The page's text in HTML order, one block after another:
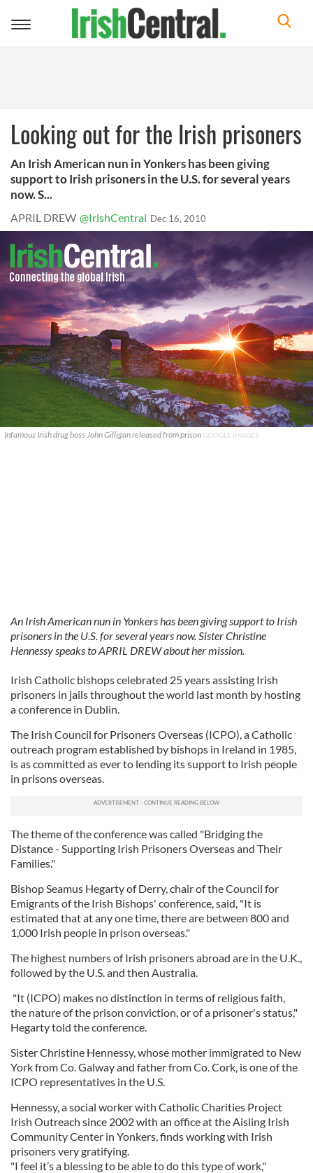
Toggle
Looking out for the Irish prisoners
An Irish American nun in Yonkers has been giving
support to Irish prisoners in the U.S. for several years
now. S...
APRIL DREW @IrishCentral Dec 16, 2010
Infamous Irish drug boss John Gilligan released from prison GOOGLE IMAGES
An Irish American nun in Yonkers has been giving support to Irish
prisoners in the U.S. for several years now. Sister Christine
Hennessy speaks to APRIL DREW about her mission.
Irish Catholic bishops celebrated 25 years assisting Irish
prisoners in jails throughout the world last month by hosting
a conference in Dublin.
The Irish Council for Prisoners Overseas (ICPO), a Catholic
outreach program established by bishops in Ireland in 1985,
is as committed as ever to lending its support to Irish people
in prisons overseas.
The theme of the conference was called "Bridging the
Distance - Supporting Irish Prisoners Overseas and Their
Families."
Bishop Seamus Hegarty of Derry, chair of the Council for
Emigrants of the Irish Bishops' conference, said, "It is
estimated that at any one time, there are between 800 and
1,000 Irish people in prison overseas."
The highest numbers of Irish prisoners abroad are in the U.K.,
followed by the U.S. and then Australia.
"It (ICPO) makes no distinction in terms of religious faith,
the nature of the prison conviction, or of a prisoner's status,"
Hegarty told the conference.
Sister Christine Hennessy, whose mother immigrated to New
York from Co. Galway and father from Co. Cork, is one of the
ICPO representatives in the U.S.
Hennessy, a social worker with Catholic Charities Project
Irish Outreach since 2002 with an office at the Aisling Irish
Community Center in Yonkers, finds working with Irish
prisoners very gratifying.
"I feel it’s a blessing to be able to do this type of work,"